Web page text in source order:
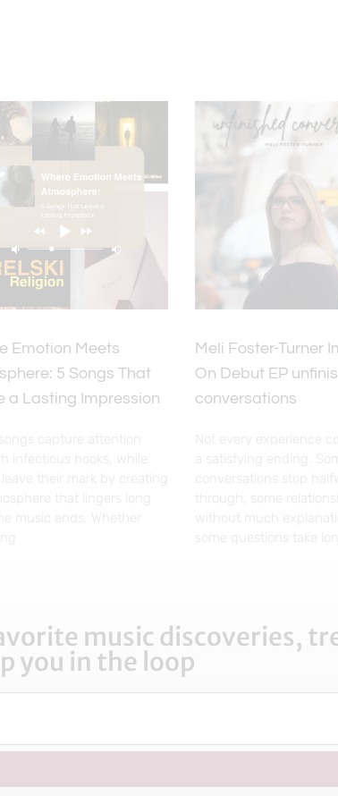
Emotion Meets
5 Songs That
a Lasting Impression
songs capture attention
infectious hooks, while
leave their mark by creating
that lingers long
music ends. Whether
Meli Foster-Turner
On Debut EP
conversations
a satisfying ending.
conversations stop
through, some
without much
some questions take
music discoveries,
you in the loop